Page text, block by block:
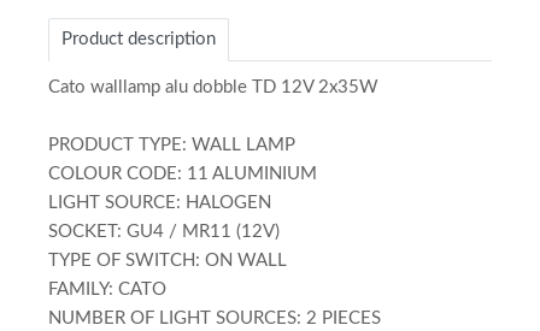
Product description
Cato walllamp alu dobble TD 12V 2x35W
PRODUCT TYPE: WALL LAMP
COLOUR CODE: 11 ALUMINIUM
LIGHT SOURCE: HALOGEN
SOCKET: GU4 / MR11 (12V)
TYPE OF SWITCH: ON WALL
FAMILY: CATO
NUMBER OF LIGHT SOURCES: 2 PIECES